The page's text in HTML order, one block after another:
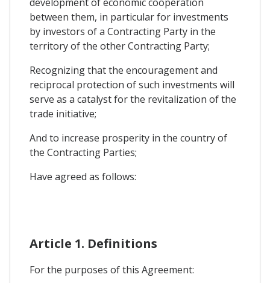
development of economic cooperation
between them, in particular for investments
by investors of a Contracting Party in the
territory of the other Contracting Party;
Recognizing that the encouragement and
reciprocal protection of such investments will
serve as a catalyst for the revitalization of the
trade initiative;
And to increase prosperity in the country of
the Contracting Parties;
Have agreed as follows:
Article 1. Definitions
For the purposes of this Agreement: